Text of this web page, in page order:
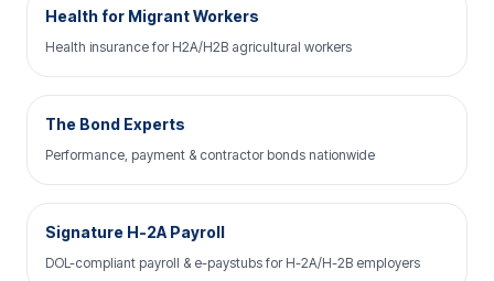
Health for Migrant Workers
Health insurance for H2A/H2B agricultural workers
The Bond Experts
Performance, payment & contractor bonds nationwide
Signature H-2A Payroll
DOL-compliant payroll & e-paystubs for H-2A/H-2B employers